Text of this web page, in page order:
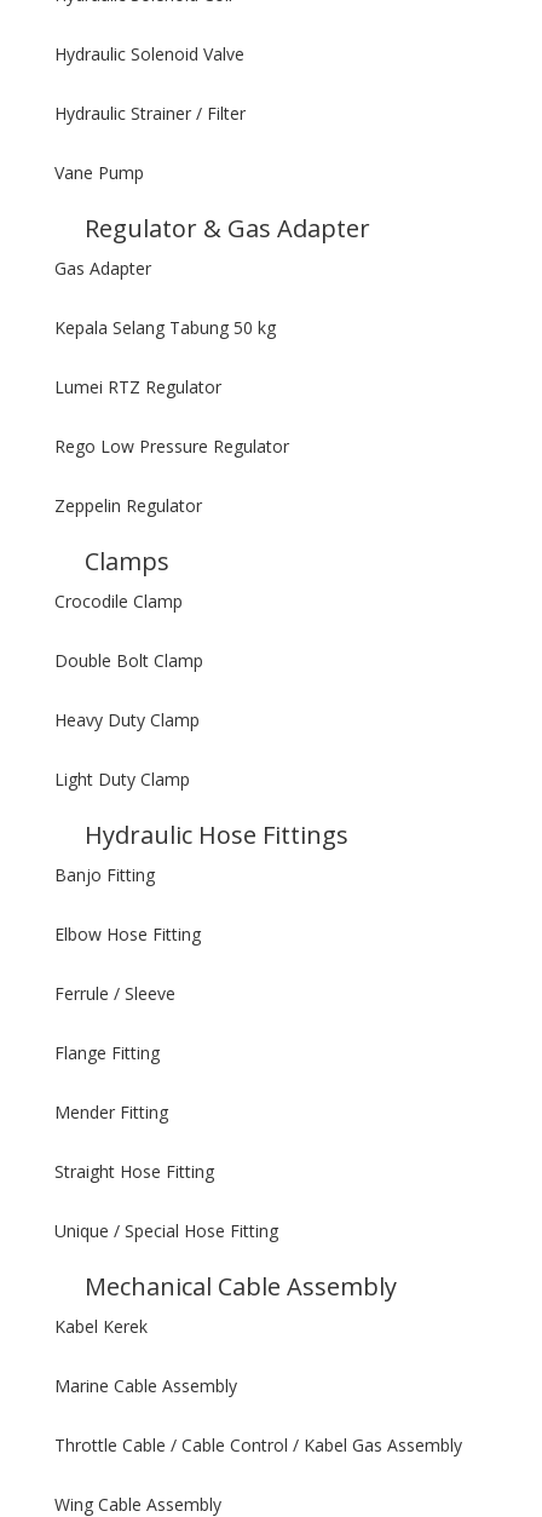
Hydraulic Solenoid Valve
Hydraulic Strainer / Filter
Vane Pump
Regulator & Gas Adapter
Gas Adapter
Kepala Selang Tabung 50 kg
Lumei RTZ Regulator
Rego Low Pressure Regulator
Zeppelin Regulator
Clamps
Crocodile Clamp
Double Bolt Clamp
Heavy Duty Clamp
Light Duty Clamp
Hydraulic Hose Fittings
Banjo Fitting
Elbow Hose Fitting
Ferrule / Sleeve
Flange Fitting
Mender Fitting
Straight Hose Fitting
Unique / Special Hose Fitting
Mechanical Cable Assembly
Kabel Kerek
Marine Cable Assembly
Throttle Cable / Cable Control / Kabel Gas Assembly
Wing Cable Assembly